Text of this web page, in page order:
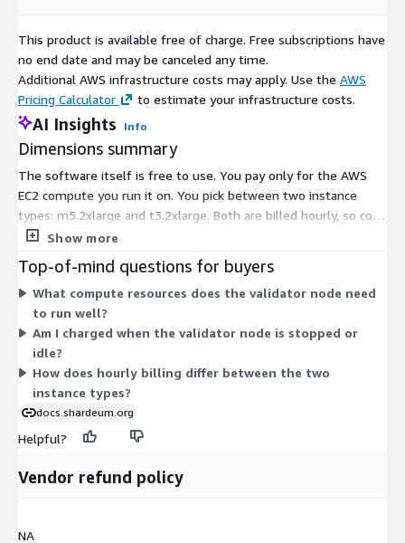
This product is available free of charge. Free subscriptions have
no end date and may be canceled any time.
Additional AWS infrastructure costs may apply. Use the AWS
Pricing Calculator
to estimate your infrastructure costs.
AI Insights Info
Dimensions summary
The software itself is free to use. You pay only for the AWS
EC2 compute you run it on. You pick between two instance
types: m5.2xlarge and t3.2xlarge. Both are billed hourly, so cost
scales with how long you keep the node running. The instance
resources, letting you match the validator node to your
performance needs. There are no software license fees, tiers,
or add-ons — the two options are simply different hosting
sizes for the same validator node.
Show more
Top-of-mind questions for buyers
What compute resources does the validator node need
to run well?
Am I charged when the validator node is stopped or
idle?
How does hourly billing differ between the two
instance types?
docs.shardeum.org
Helpful?
Vendor refund policy
NA